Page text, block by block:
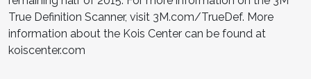
True Definition Scanner, visit 3M.com/TrueDef. More
information about the Kois Center can be found at
koiscenter.com